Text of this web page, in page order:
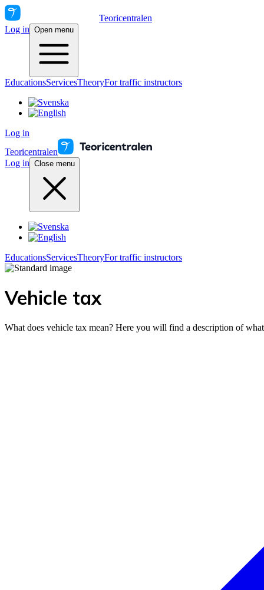
Teoricentralen
Log in Open menu
EducationsServicesTheoryFor traffic instructors
Log in
Teoricentralen
Log in Close menu
EducationsServicesTheoryFor traffic instructors
Vehicle tax
What does vehicle tax mean? Here you will find a description of